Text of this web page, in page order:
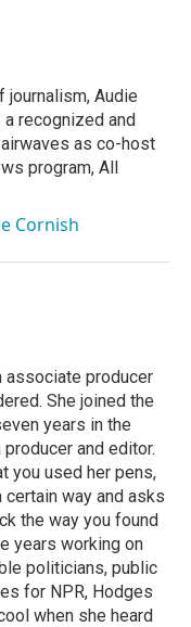
journalism, Audie
recognized and
as co-host
program, All
Cornish
associate producer
She joined the
years in the
and editor.
you used her pens,
way and asks
the way you found
years working on
politicians, public
for NPR, Hodges
when she heard